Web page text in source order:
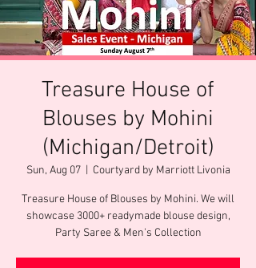
Treasure House of
Blouses by Mohini
(Michigan/Detroit)
Sun, Aug 07
  |
Courtyard by Marriott Livonia
Treasure House of Blouses by Mohini. We will
showcase 3000+ readymade blouse design,
Party Saree & Men's Collection